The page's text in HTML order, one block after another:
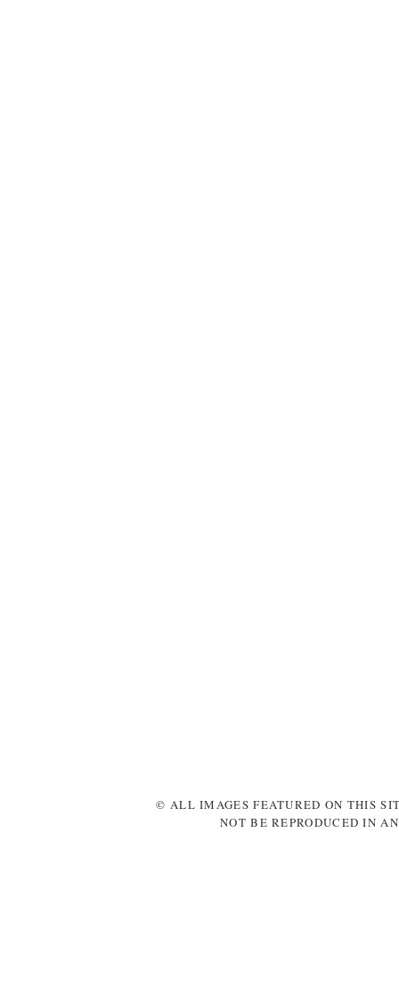
© ALL IMAGES FEATURED ON THIS
NOT BE REPRODUCED IN